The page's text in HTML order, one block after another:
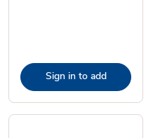
Sign in to add